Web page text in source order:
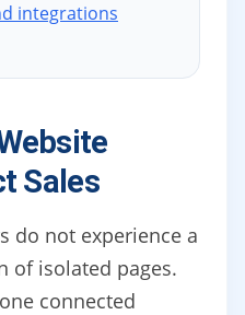
integrations
Sales
do not experience a
of isolated pages.
connected